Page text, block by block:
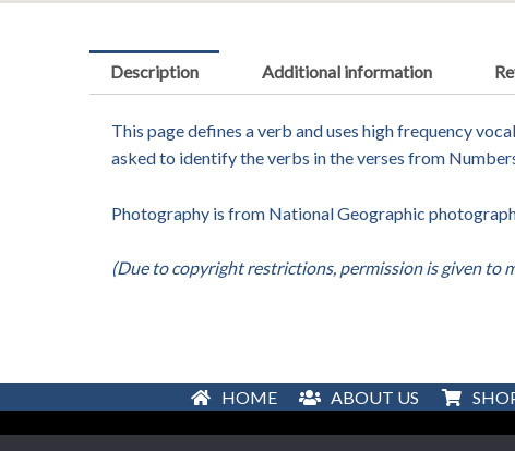
Description Additional information
This page defines a verb and uses high frequency
asked to identify the verbs in the verses from
Photography is from National Geographic
(Due to copyright restrictions, permission is given to
HOME ABOUT US